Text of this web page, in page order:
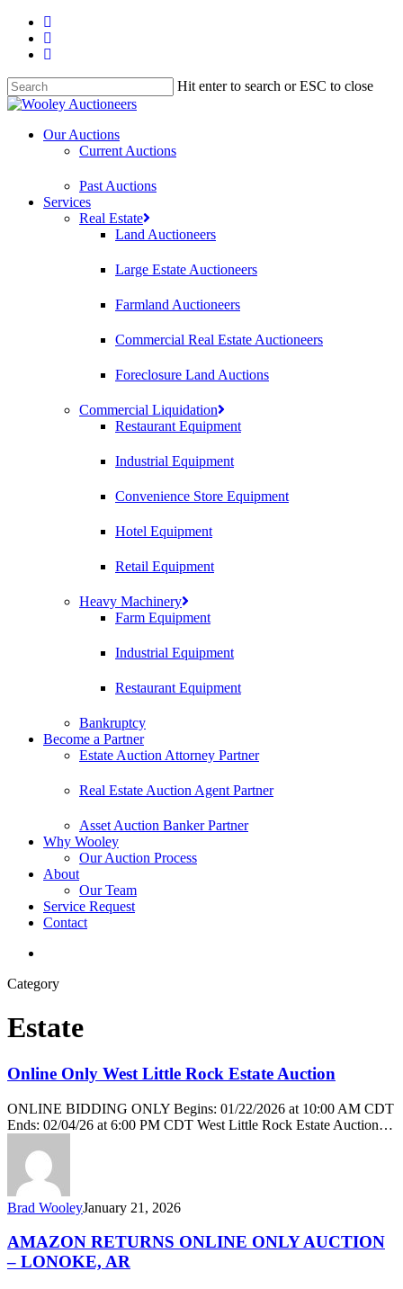
Hit enter to search or ESC to close
Our Auctions
Current Auctions
Past Auctions
Services
Real Estate
Land Auctioneers
Large Estate Auctioneers
Farmland Auctioneers
Commercial Real Estate Auctioneers
Foreclosure Land Auctions
Commercial Liquidation
Restaurant Equipment
Industrial Equipment
Convenience Store Equipment
Hotel Equipment
Retail Equipment
Heavy Machinery
Farm Equipment
Industrial Equipment
Restaurant Equipment
Bankruptcy
Become a Partner
Estate Auction Attorney Partner
Real Estate Auction Agent Partner
Asset Auction Banker Partner
Why Wooley
Our Auction Process
About
Our Team
Service Request
Contact
Category
Estate
Online Only West Little Rock Estate Auction
ONLINE BIDDING ONLY Begins: 01/22/2026 at 10:00 AM CDT
Ends: 02/04/26 at 6:00 PM CDT West Little Rock Estate Auction…
Brad WooleyJanuary 21, 2026
AMAZON RETURNS ONLINE ONLY AUCTION
– LONOKE, AR